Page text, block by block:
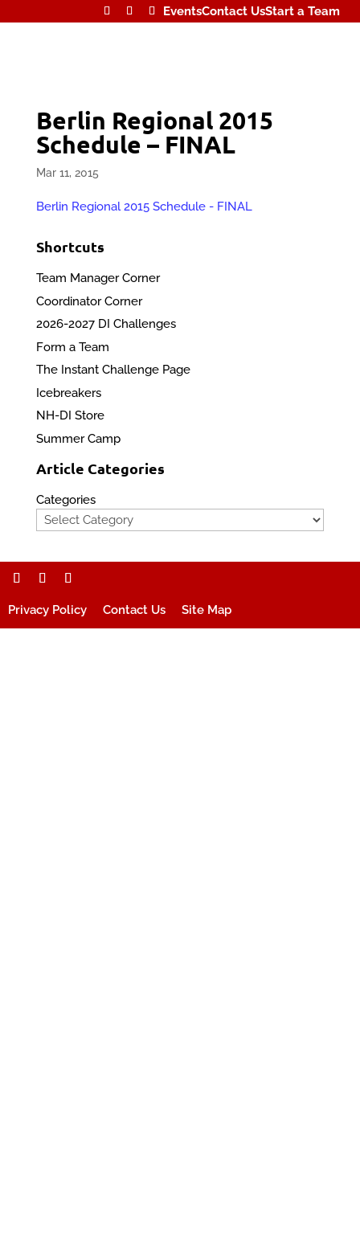
EventsContact UsStart a Team
Berlin Regional 2015
Schedule – FINAL
Mar 11, 2015
Berlin Regional 2015 Schedule - FINAL
Shortcuts
Team Manager Corner
Coordinator Corner
2026-2027 DI Challenges
Form a Team
The Instant Challenge Page
Icebreakers
NH-DI Store
Summer Camp
Article Categories
Categories
Privacy Policy Contact Us Site Map